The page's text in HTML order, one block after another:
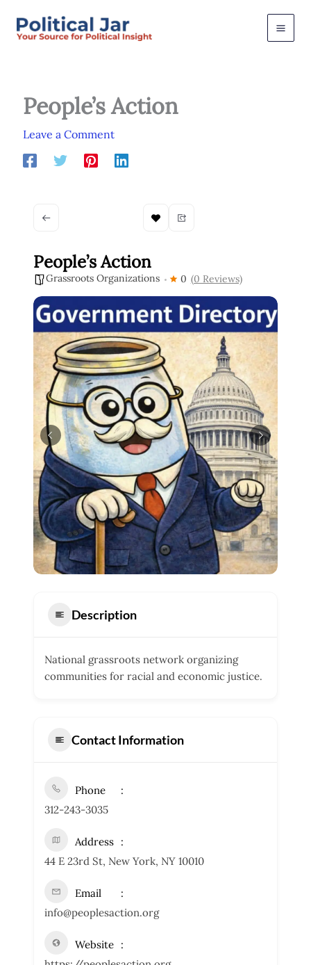
People’s Action
Leave a Comment
People’s Action
Grassroots Organizations 0 (0 Reviews)
Description
National grassroots network organizing
communities for racial and economic justice.
Contact Information
Phone
312-243-3035
Address
44 E 23rd St, New York, NY 10010
Email
info@peoplesaction.org
Website